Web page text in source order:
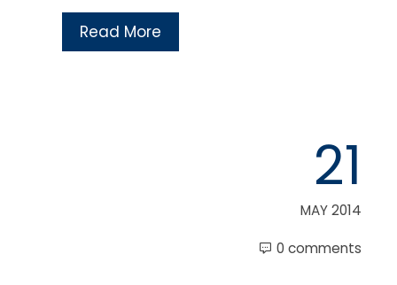
Read More
21
MAY 2014
0 comments